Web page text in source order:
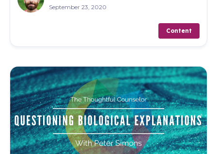
September 23, 2020
Content